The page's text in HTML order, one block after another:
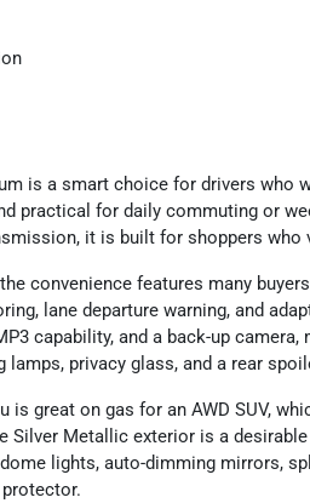
is a smart choice for drivers who
practical for daily commuting or
it is built for shoppers
convenience features many
lane departure warning, and
capability, and a back-up
privacy glass, and a rear
is great on gas for an AWD SUV,
Silver Metallic exterior is a
lights, auto-dimming mirrors,